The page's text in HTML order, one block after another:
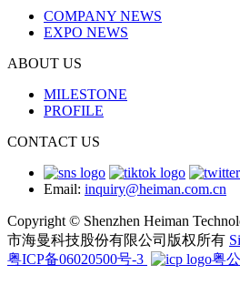
COMPANY NEWS
EXPO NEWS
ABOUT US
MILESTONE
PROFILE
CONTACT US
Email: inquiry@heiman.com.cn
Copyright © Shenzhen Heiman
市海曼科技股份有限公司版权所有
粤ICP备06020500号-3
粤